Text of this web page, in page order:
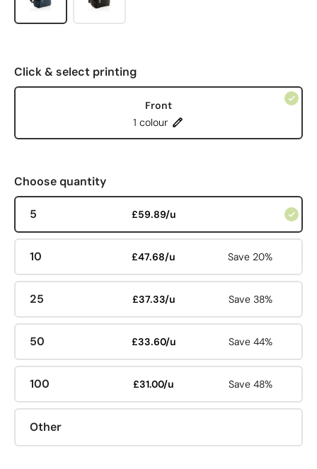
Click & select printing
Front
1 colour
Choose quantity
5 £59.89/u
10 £47.68/u Save 20%
25 £37.33/u Save 38%
50 £33.60/u Save 44%
100 £31.00/u Save 48%
Other